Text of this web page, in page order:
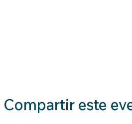
Compartir este